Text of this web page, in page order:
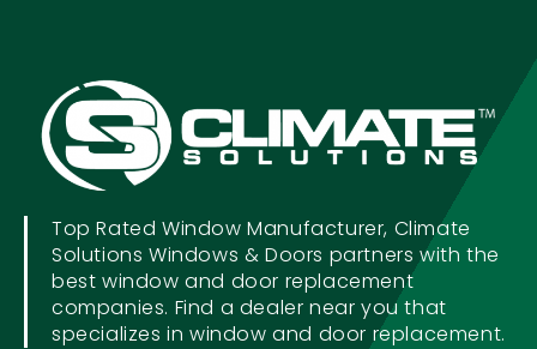
Top Rated Window Manufacturer, Climate
Solutions Windows & Doors partners with the
best window and door replacement
companies. Find a dealer near you that
specializes in window and door replacement.